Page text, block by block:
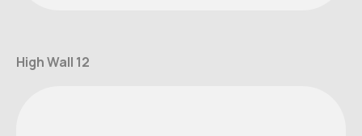
High Wall 12